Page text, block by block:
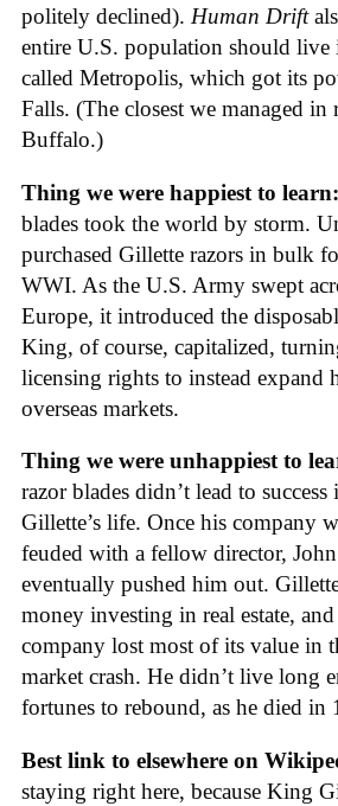
politely declined). Human Drift
entire U.S. population should live
called Metropolis, which got its
Falls. (The closest we managed in
Buffalo.)
Thing we were happiest to learn:
blades took the world by storm.
purchased Gillette razors in bulk
WWI. As the U.S. Army swept
Europe, it introduced the
King, of course, capitalized,
licensing rights to instead expand
overseas markets.
Thing we were unhappiest to
razor blades didn’t lead to
Gillette’s life. Once his company
feuded with a fellow director,
eventually pushed him out.
money investing in real estate,
company lost most of its value in
market crash. He didn’t live long
fortunes to rebound, as he died in
Best link to elsewhere on
staying right here, because King